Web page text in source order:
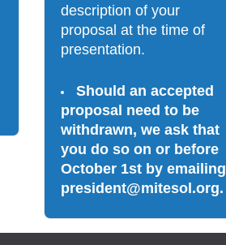
description of your
proposal at the time of
presentation.
Should an accepted
proposal need to be
withdrawn, we ask that
you do so on or before
October 1st by emailing
president@mitesol.org.